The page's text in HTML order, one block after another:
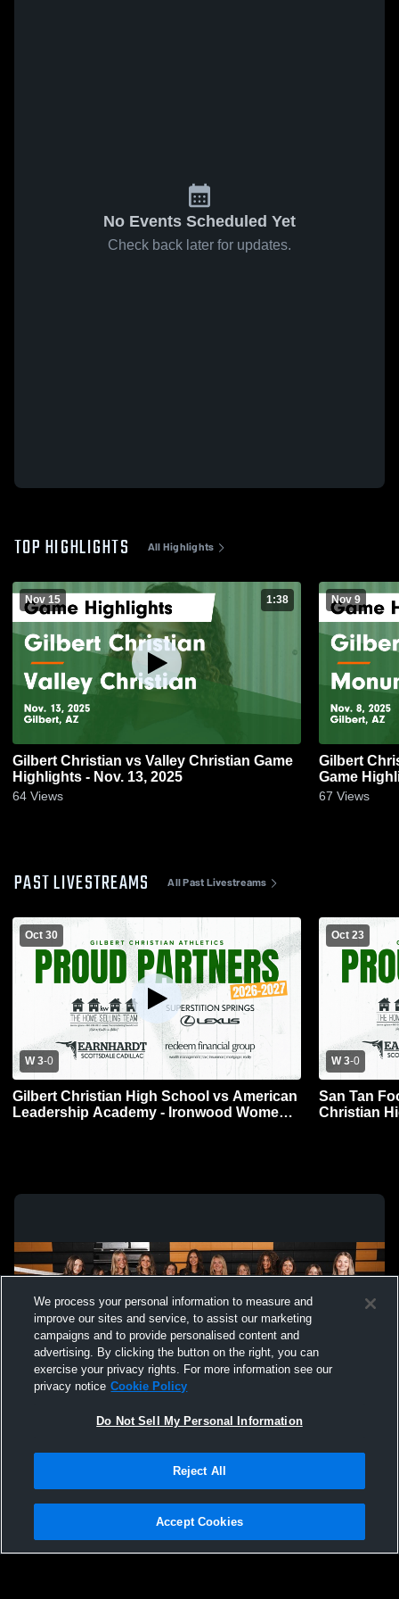
No Events Scheduled Yet
Check back later for updates.
TOP HIGHLIGHTS All Highlights
Nov 15 1:38
Gilbert Christian vs Valley Christian Game
Highlights - Nov. 13, 2025
64 Views
Nov 9
Gilbert Christian vs
Game
67 Views
PAST LIVESTREAMS All Past Livestreams
Oct 30
W 3-0
Gilbert Christian High School vs American
Leadership Academy - Ironwood Womens
Oct 23
W 3-0
San Tan
Christian
Not Sell My Personal Information |Cookies
Hudl is a product and service of Agile Sports Technologies, Inc. All text and design
We process your personal information to measure and
improve our sites and service, to assist our marketing
campaigns and to provide personalised content and
advertising. By clicking the button on the right, you can
exercise your privacy rights. For more information see our
privacy notice Cookie Policy
Do Not Sell My Personal Information
Reject All
Accept Cookies